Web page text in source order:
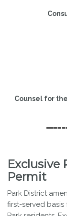
Counsel for
Exclusive
Permit
Park District
first-served